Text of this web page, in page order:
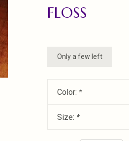
FLOSS
Only a few left
Color: *
Size: *